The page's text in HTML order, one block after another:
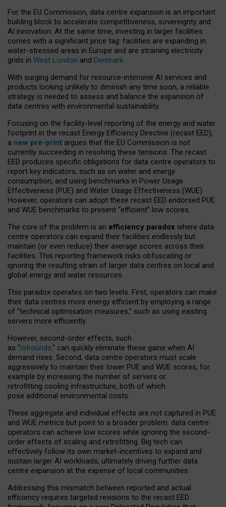
For the EU Commission, data centre expansion is an important
building block to accelerate competitiveness, sovereignty and
AI innovation. At the same time, investing in larger facilities
comes with a significant price tag: facilities are expanding in
water-stressed areas in Europe and are straining electricity
grids in West London and Denmark.
With surging demand for resource-intensive AI services and
products looking unlikely to diminish any time soon, a reliable
strategy is needed to assess and balance the expansion of
data centres with environmental sustainability.
Focusing on the facility-level reporting of the energy and water
footprint in the recast Energy Efficiency Directive (recast EED),
a new pre-print argues that the EU Commission is not
currently succeeding in resolving these tensions. The recast
EED produces specific obligations for data centre operators to
report key indicators, such as on water and energy
consumption, and using benchmarks in Power Usage
Effectiveness (PUE) and Water Usage Effectiveness (WUE).
However, operators can adopt these recast EED endorsed PUE
and WUE benchmarks to present “efficient” low scores.
The core of the problem is an efficiency paradox where data
centre operators can expand their facilities endlessly but
maintain (or even reduce) their average scores across their
facilities. This reporting framework risks obfuscating or
ignoring the resulting strain of larger data centres on local and
global energy and water resources.
This paradox operates on two levels. First, operators can make
their data centres more energy efficient by employing a range
of “technical optimisation measures,” such as using existing
servers more efficiently.
However, second-order effects, such
as “rebounds,” can quickly eliminate these gains when AI
demand rises. Second, data centre operators must scale
aggressively to maintain their lower PUE and WUE scores, for
example by increasing the number of servers or
retrofitting cooling infrastructure, both of which
pose additional environmental costs.
These aggregate and individual effects are not captured in PUE
and WUE metrics but point to a broader problem: data centre
operators can achieve low scores while ignoring the second-
order effects of scaling and retrofitting. Big tech can
effectively follow its own market-incentives to expand and
sustain larger AI workloads, ultimately driving further data
centre expansion at the expense of local communities.
Addressing this mismatch between reported and actual
efficiency requires targeted revisions to the recast EED